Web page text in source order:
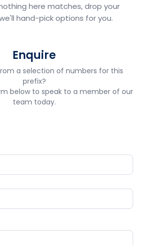
here matches, drop your
hand-pick options for you.
Enquire
a selection of numbers for this
prefix?
below to speak to a member of our
team today.